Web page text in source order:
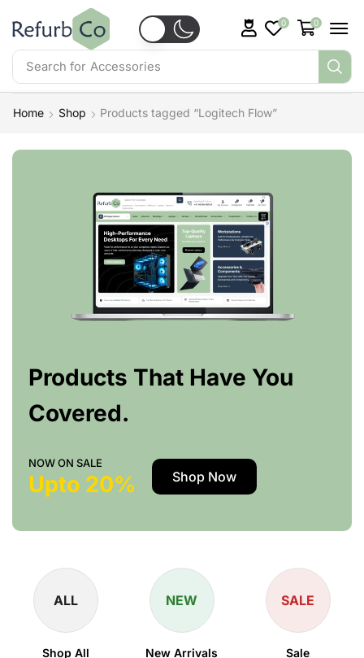
Search for Accessories
0 0
Home Shop Products tagged “Logitech Flow”
Products That Have You
Covered.
NOW ON SALE
Upto 20% Shop Now
ALL
Shop All
NEW
New Arrivals
SALE
Sale